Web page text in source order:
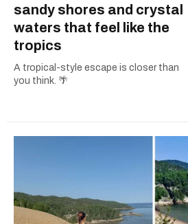
sandy shores and crystal
waters that feel like the
tropics
A tropical-style escape is closer than
you think. 🌴